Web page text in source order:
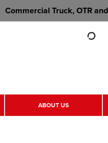
Commercial Truck, OTR
ABOUT US